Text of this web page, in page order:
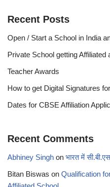
Recent Posts
Open / Start a School in India
Private School getting Affiliated
Teacher Awards
How to get Digital Signatures
Dates for CBSE Affiliation
Recent Comments
Abhiney Singh on भारत में
Bitan Biswas on Qualification